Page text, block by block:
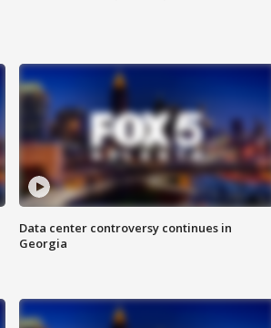
Data center controversy continues in
Georgia